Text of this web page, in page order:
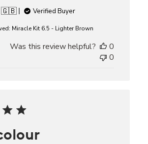
🇬🇧
Verified Buyer
Miracle Kit 6.5 - Lighter Brown
Was this review helpful?
0
0